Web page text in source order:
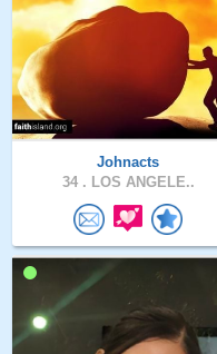
Johnacts
34 . LOS ANGELE..